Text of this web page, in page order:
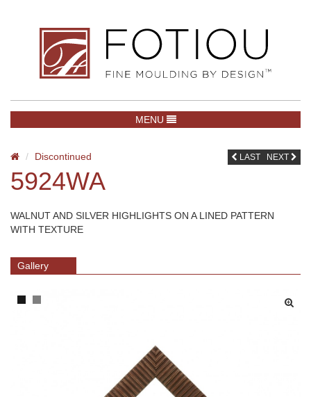
TOGGLE NAVIGATION
MENU
Discontinued
5924WA
LAST NEXT
WALNUT AND SILVER HIGHLIGHTS ON A LINED PATTERN
WITH TEXTURE
Gallery